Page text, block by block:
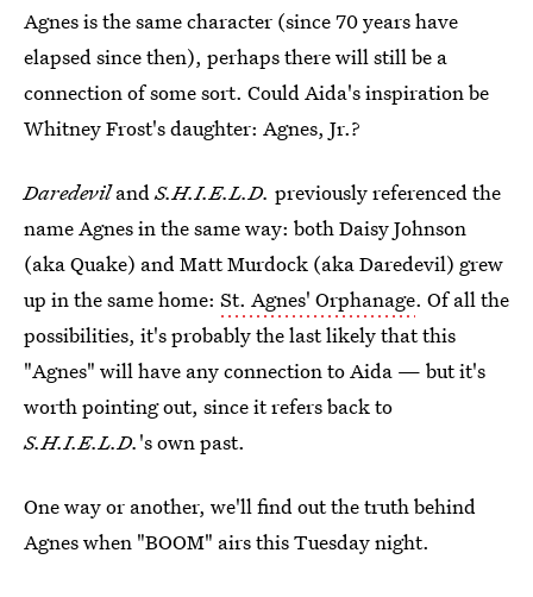
Agnes is the same character (since 70 years have
elapsed since then), perhaps there will still be a
connection of some sort. Could Aida's inspiration be
Whitney Frost's daughter: Agnes, Jr.?
DaredevilandS.H.I.E.L.D. previously referenced the
name Agnes in the same way: both Daisy Johnson
(aka Quake) and Matt Murdock (aka Daredevil) grew
up in the same home: St. Agnes' Orphanage. Of all the
possibilities, it's probably the last likely that this
"Agnes" will have any connection to Aida — but it's
worth pointing out, since it refers back to
S.H.I.E.L.D.'s own past.
One way or another, we'll find out the truth behind
Agnes when "BOOM" airs this Tuesday night.